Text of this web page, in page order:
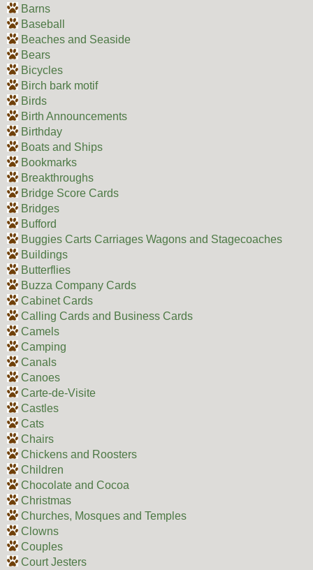
Barns
Baseball
Beaches and Seaside
Bears
Bicycles
Birch bark motif
Birds
Birth Announcements
Birthday
Boats and Ships
Bookmarks
Breakthroughs
Bridge Score Cards
Bridges
Bufford
Buggies Carts Carriages Wagons and Stagecoaches
Buildings
Butterflies
Buzza Company Cards
Cabinet Cards
Calling Cards and Business Cards
Camels
Camping
Canals
Canoes
Carte-de-Visite
Castles
Cats
Chairs
Chickens and Roosters
Children
Chocolate and Cocoa
Christmas
Churches, Mosques and Temples
Clowns
Couples
Court Jesters